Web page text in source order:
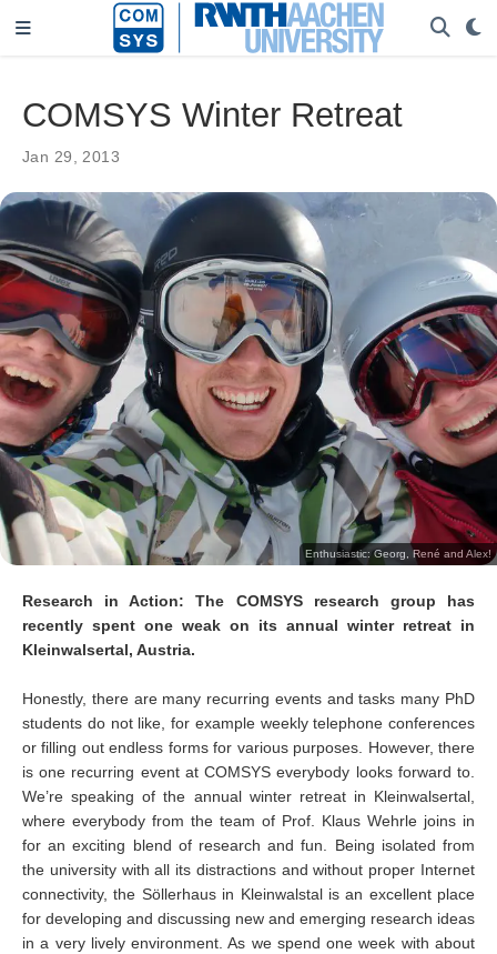
COMSYS Winter Retreat
Jan 29, 2013
Enthusiastic: Georg, René and Alex!
Research in Action: The COMSYS research group has
recently spent one weak on its annual winter retreat in
Kleinwalsertal, Austria.
Honestly, there are many recurring events and tasks many PhD
students do not like, for example weekly telephone conferences
or filling out endless forms for various purposes. However, there
is one recurring event at COMSYS everybody looks forward to.
We’re speaking of the annual winter retreat in Kleinwalsertal,
where everybody from the team of Prof. Klaus Wehrle joins in
for an exciting blend of research and fun. Being isolated from
the university with all its distractions and without proper Internet
connectivity, the Söllerhaus in Kleinwalstal is an excellent place
for developing and discussing new and emerging research ideas
in a very lively environment. As we spend one week with about